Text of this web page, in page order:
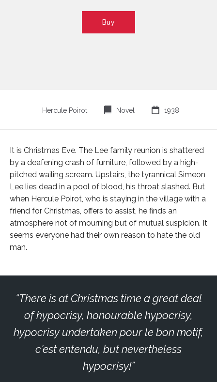
Buy
Hercule Poirot ⌸ Novel  1938
It is Christmas Eve. The Lee family reunion is shattered
by a deafening crash of furniture, followed by a high-
pitched wailing scream. Upstairs, the tyrannical Simeon
Lee lies dead in a pool of blood, his throat slashed. But
when Hercule Poirot, who is staying in the village with a
friend for Christmas, offers to assist, he finds an
atmosphere not of mourning but of mutual suspicion. It
seems everyone had their own reason to hate the old
man.
There is at Christmas time a great deal
of hypocrisy, honourable hypocrisy,
hypocrisy undertaken pour le bon motif,
c'est entendu, but nevertheless
hypocrisy!